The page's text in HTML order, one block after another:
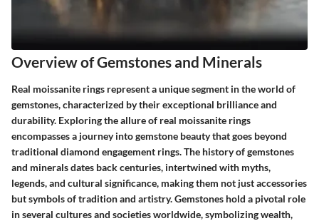
Overview of Gemstones and Minerals
Real moissanite rings represent a unique segment in the world of
gemstones, characterized by their exceptional brilliance and
durability. Exploring the allure of real moissanite rings
encompasses a journey into gemstone beauty that goes beyond
traditional diamond engagement rings. The history of gemstones
and minerals dates back centuries, intertwined with myths,
legends, and cultural significance, making them not just accessories
but symbols of tradition and artistry. Gemstones hold a pivotal role
in several cultures and societies worldwide, symbolizing wealth,